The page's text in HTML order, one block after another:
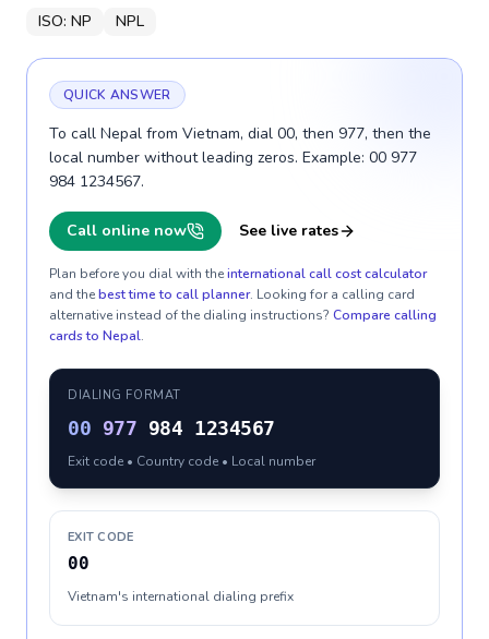
ISO: NP NPL
QUICK ANSWER
To call Nepal from Vietnam, dial 00, then 977, then the
local number without leading zeros. Example: 00 977
984 1234567.
Call online now See live rates
Plan before you dial with theinternational call cost calculator
and thebest time to call planner. Looking for a calling card
alternative instead of the dialing instructions? Compare calling
cards to Nepal.
DIALING FORMAT
00 977 984 1234567
Exit code • Country code • Local number
EXIT CODE
00
Vietnam's international dialing prefix